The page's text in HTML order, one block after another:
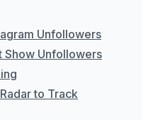
Unfollowers
Show Unfollowers
to Track